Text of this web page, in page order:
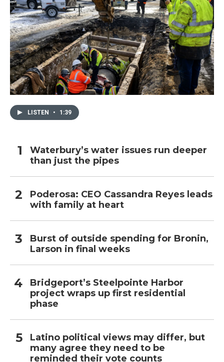
LISTEN • 1:39
Waterbury’s water issues run deeper
than just the pipes
Poderosa: CEO Cassandra Reyes leads
with family at heart
Burst of outside spending for Bronin,
Larson in final weeks
Bridgeport’s Steelpointe Harbor
project wraps up first residential
phase
Latino political views may differ, but
many agree they need to be
reminded their vote counts